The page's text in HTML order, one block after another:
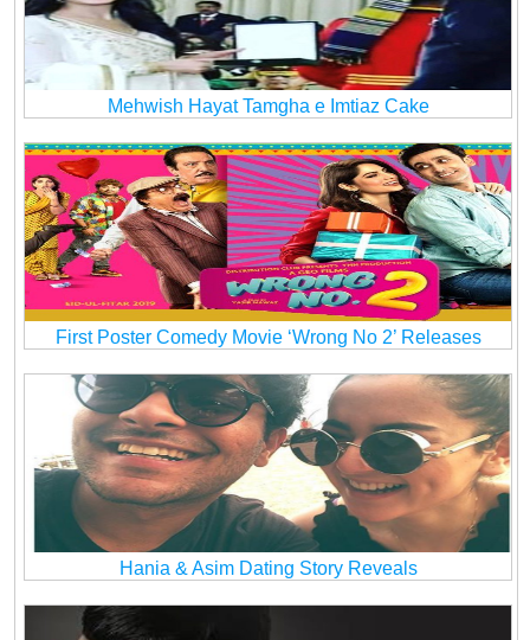
Mehwish Hayat Tamgha e Imtiaz Cake
First Poster Comedy Movie ‘Wrong No 2’ Releases
Hania & Asim Dating Story Reveals